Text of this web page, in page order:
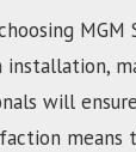
will